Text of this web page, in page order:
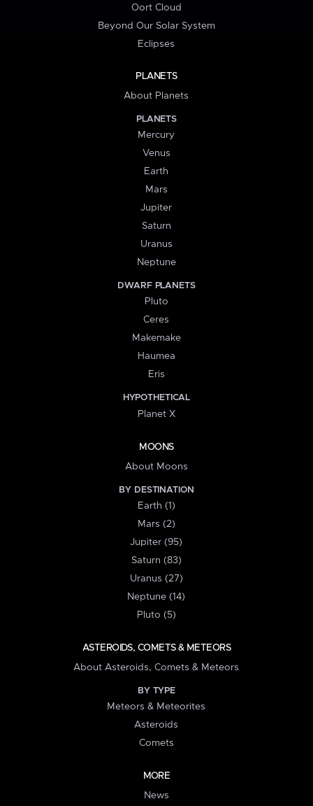
Oort Cloud
Beyond Our Solar System
Eclipses
PLANETS
About Planets
PLANETS
Mercury
Venus
Earth
Mars
Jupiter
Saturn
Uranus
Neptune
DWARF PLANETS
Pluto
Ceres
Makemake
Haumea
Eris
HYPOTHETICAL
Planet X
MOONS
About Moons
BY DESTINATION
Earth (1)
Mars (2)
Jupiter (95)
Saturn (83)
Uranus (27)
Neptune (14)
Pluto (5)
ASTEROIDS, COMETS & METEORS
About Asteroids, Comets & Meteors
BY TYPE
Meteors & Meteorites
Asteroids
Comets
MORE
News